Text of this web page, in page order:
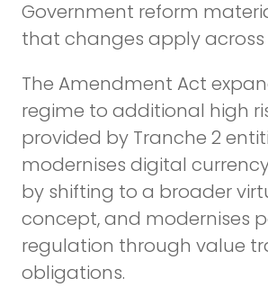
Government reform
that changes apply across
The Amendment Act
regime to additional high
provided by Tranche 2
modernises digital
by shifting to a broader
concept, and modernises
regulation through value
obligations.